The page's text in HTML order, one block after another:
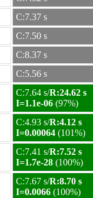
C:7.37 s
C:7.50 s
C:8.37 s
C:5.56 s
C:7.64 s/R:24.62 s
I=1.1e-06 (97%)
C:4.93 s/R:4.12 s
I=0.00064 (101%)
C:7.41 s/R:7.52 s
I=1.7e-28 (100%)
C:7.67 s/R:8.70 s
I=0.0066 (100%)